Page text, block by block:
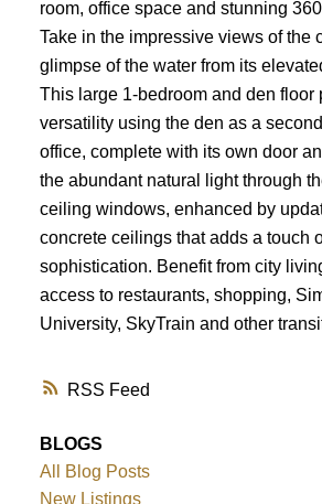
RSS
room, office space and stunning
Take in the impressive views of the
glimpse of the water from its
This large 1-bedroom and den floor
versatility using the den as a
office, complete with its own door
the abundant natural light through
ceiling windows, enhanced by
concrete ceilings that adds a touch
sophistication. Benefit from city
access to restaurants, shopping,
University, SkyTrain and other
BLOGS
All Blog Posts
New Listings